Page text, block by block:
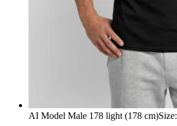
AI Model Male 178 light (178 cm)Size: